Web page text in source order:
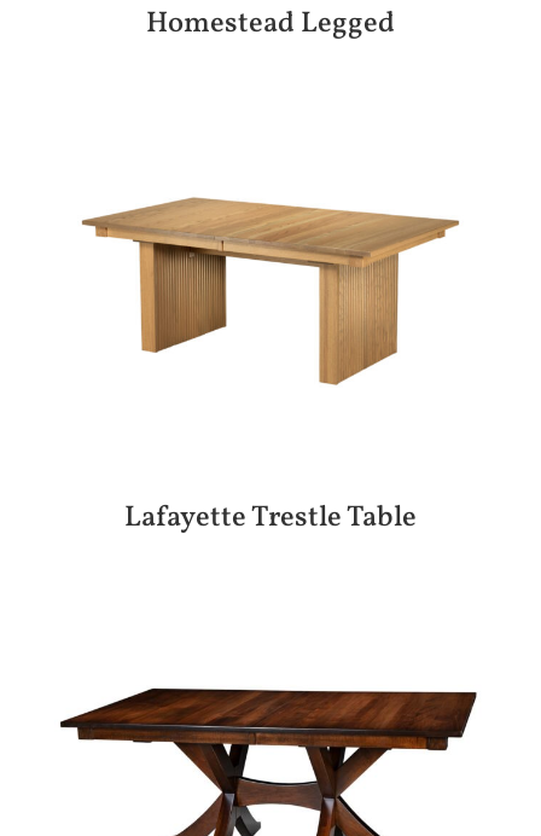
Homestead Legged
Lafayette Trestle Table